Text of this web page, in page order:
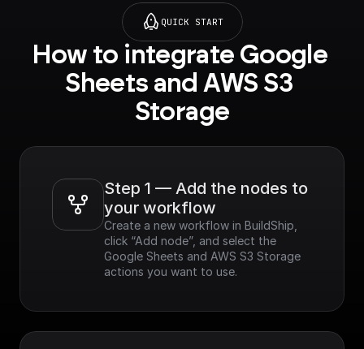
QUICK START
How to integrate Google
Sheets and AWS S3
Storage
Step 1 — Add the nodes to
your workflow
Create a new workflow in BuildShip,
click “Add node”, and select the
Google Sheets and AWS S3 Storage
actions you want to use.